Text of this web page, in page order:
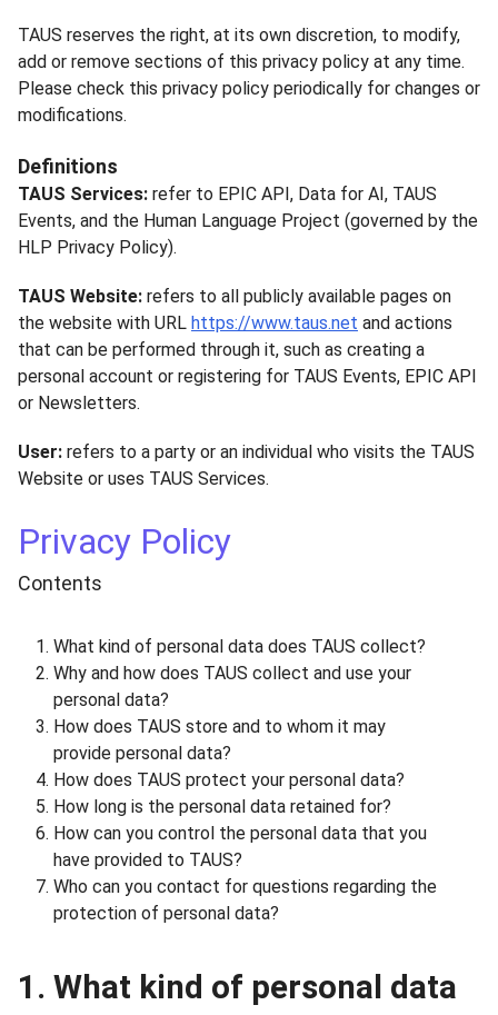
TAUS reserves the right, at its own discretion, to modify,
add or remove sections of this privacy policy at any time.
Please check this privacy policy periodically for changes or
modifications.
Definitions
TAUS Services: refer to EPIC API, Data for AI, TAUS
Events, and the Human Language Project (governed by the
HLP Privacy Policy).
TAUS Website: refers to all publicly available pages on
the website with URL https://www.taus.net and actions
that can be performed through it, such as creating a
personal account or registering for TAUS Events, EPIC API
or Newsletters.
User: refers to a party or an individual who visits the TAUS
Website or uses TAUS Services.
Privacy Policy
Contents
What kind of personal data does TAUS collect?
Why and how does TAUS collect and use your
personal data?
How does TAUS store and to whom it may
provide personal data?
How does TAUS protect your personal data?
How long is the personal data retained for?
How can you control the personal data that you
have provided to TAUS?
Who can you contact for questions regarding the
protection of personal data?
1. What kind of personal data